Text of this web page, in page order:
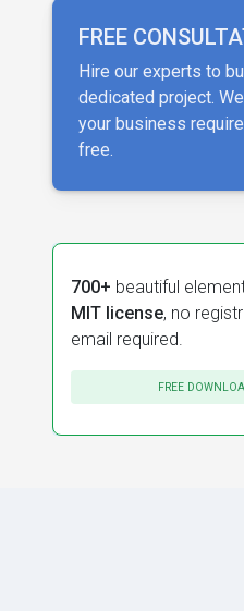
FREE
Hire our experts to
dedicated project.
your business
free.
700+ beautiful
MIT license, no
email required.
FREE